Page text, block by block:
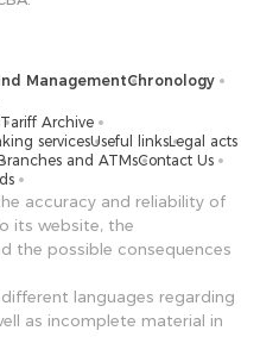
ManagementChronology
Tariff Archive
servicesUseful linksLegal acts
and ATMsContact Us
accuracy and reliability of
its website, the
the possible consequences
languages ​​regarding
as incomplete material in